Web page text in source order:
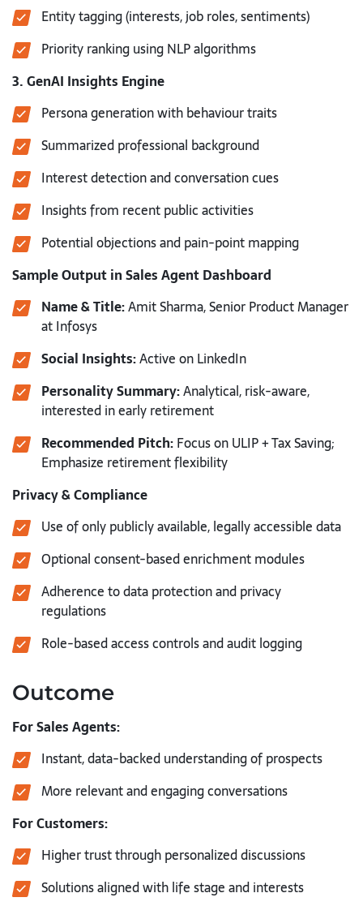
Entity tagging (interests, job roles, sentiments)
Priority ranking using NLP algorithms
3. GenAI Insights Engine
Persona generation with behaviour traits
Summarized professional background
Interest detection and conversation cues
Insights from recent public activities
Potential objections and pain-point mapping
Sample Output in Sales Agent Dashboard
Name & Title:Amit Sharma, Senior Product Manager
at Infosys
Social Insights:Active on LinkedIn
Personality Summary:Analytical, risk-aware,
interested in early retirement
Recommended Pitch:Focus on ULIP + Tax Saving;
Emphasize retirement flexibility
Privacy & Compliance
Use of only publicly available, legally accessible data
Optional consent-based enrichment modules
Adherence to data protection and privacy
regulations
Role-based access controls and audit logging
Outcome
For Sales Agents:
Instant, data-backed understanding of prospects
More relevant and engaging conversations
For Customers:
Higher trust through personalized discussions
Solutions aligned with life stage and interests